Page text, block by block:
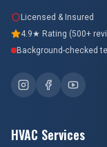
Licensed & Insured
4.9★ Rating (500+
Background-checked
HVAC Services